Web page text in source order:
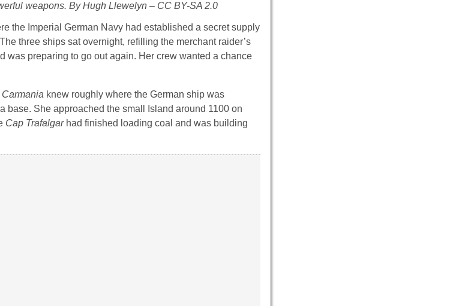
weapons. By Hugh Llewelyn – CC BY-SA 2.0
the Imperial German Navy had established a secret supply
three ships sat overnight, refilling the merchant raider’s
was preparing to go out again. Her crew wanted a chance
Carmania knew roughly where the German ship was
base. She approached the small Island around 1100 on
Cap Trafalgarhad finished loading coal and was building